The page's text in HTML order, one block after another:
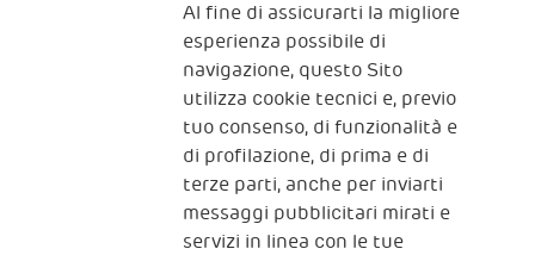
Iscriviti alla newsletter
Fondazione
The Human Safety Net
CONTATTACI
Al fine di assicurarti la migliore
esperienza possibile di
navigazione, questo Sito
utilizza cookie tecnici e, previo
tuo consenso, di funzionalità e
di profilazione, di prima e di
terze parti, anche per inviarti
messaggi pubblicitari mirati e
servizi in linea con le tue